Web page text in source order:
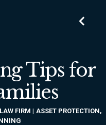
Tips for
FIRM ASSET PROTECTION,